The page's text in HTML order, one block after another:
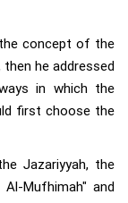
the concept of the
he addressed
in which the
first choose the
Jazariyyah, the
Mufhimah" and